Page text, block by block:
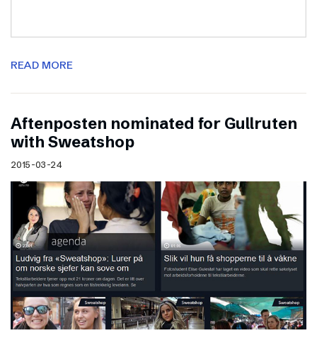
READ MORE
Aftenposten nominated for Gullruten
with Sweatshop
2015-03-24